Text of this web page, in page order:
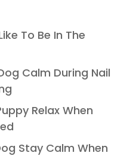
To Be In The
Calm During Nail
Relax When
Stay Calm When